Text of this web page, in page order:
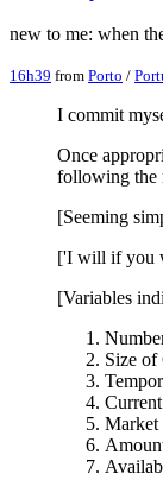
new to me: when
16h39 from Porto /
I commit
Once
following the
[Seeming
['I will if you
[Variables
Size of
Market